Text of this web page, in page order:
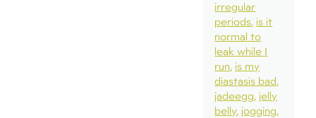
irregular
periods is it
normal to
leak while I
run is my
diastasis bad
jadeegg jelly
belly jogging